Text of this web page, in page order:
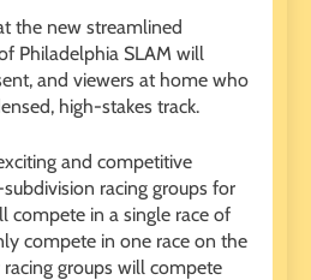
the new streamlined
Philadelphia SLAM will
and viewers at home who
high-stakes track.
and competitive
racing groups for
compete in a single race of
compete in one race on the
groups will compete